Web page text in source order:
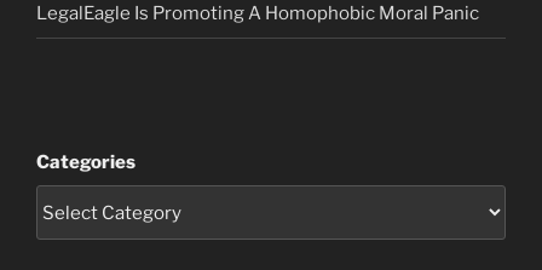
LegalEagle Is Promoting A Homophobic Moral Panic
Categories